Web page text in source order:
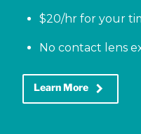
$20/hr for your
No contact lens
Learn More keyboard_arrow_right